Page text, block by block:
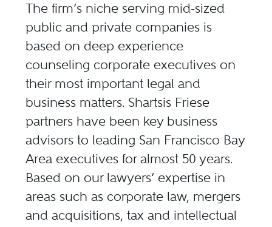
The firm’s niche serving mid-sized
public and private companies is
based on deep experience
counseling corporate executives on
their most important legal and
business matters. Shartsis Friese
partners have been key business
advisors to leading San Francisco Bay
Area executives for almost 50 years.
Based on our lawyers’ expertise in
areas such as corporate law, mergers
and acquisitions, tax and intellectual